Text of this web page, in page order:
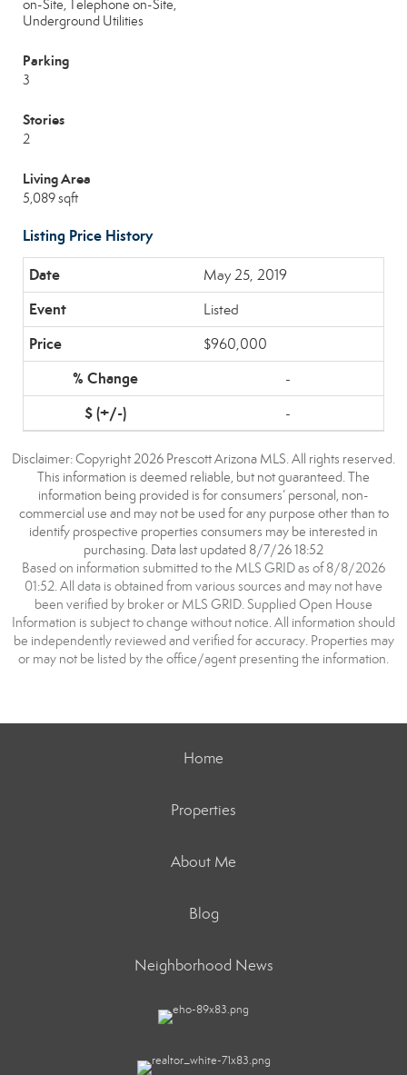
on-Site, Telephone on-Site,
Underground Utilities
Parking
3
Stories
2
Living Area
5,089 sqft
Listing Price History
May 25, 2019
Listed
$960,000
-
-
Disclaimer: Copyright 2026 Prescott Arizona MLS. All rights reserved.
This information is deemed reliable, but not guaranteed. The
information being provided is for consumers’ personal, non-
commercial use and may not be used for any purpose other than to
identify prospective properties consumers may be interested in
purchasing. Data last updated 8/7/26 18:52
Based on information submitted to the MLS GRID as of 8/8/2026
01:52. All data is obtained from various sources and may not have
been verified by broker or MLS GRID. Supplied Open House
Information is subject to change without notice. All information should
be independently reviewed and verified for accuracy. Properties may
or may not be listed by the office/agent presenting the information.
Home
Properties
About Me
Blog
Neighborhood News